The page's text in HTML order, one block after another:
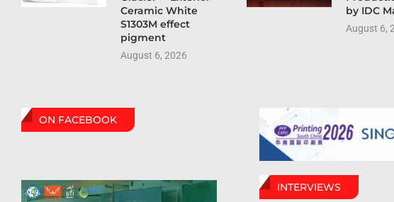
Ceramic White
S1303M effect
pigment
August 6, 2026
by IDC
August 6,
ON FACEBOOK
INTERVIEWS